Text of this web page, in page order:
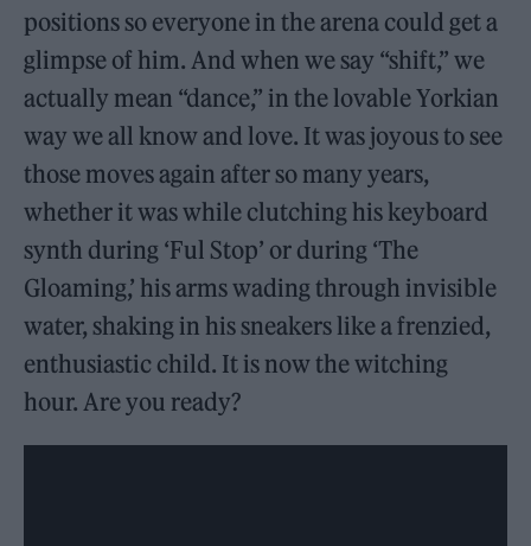
positions so everyone in the arena could get a
glimpse of him. And when we say “shift,” we
actually mean “dance,” in the lovable Yorkian
way we all know and love. It was joyous to see
those moves again after so many years,
whether it was while clutching his keyboard
synth during ‘Ful Stop’ or during ‘The
Gloaming,’ his arms wading through invisible
water, shaking in his sneakers like a frenzied,
enthusiastic child. It is now the witching
hour. Are you ready?